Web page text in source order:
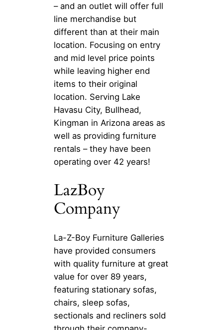
– and an outlet will offer full
line merchandise but
different than at their main
location. Focusing on entry
and mid level price points
while leaving higher end
items to their original
location. Serving Lake
Havasu City, Bullhead,
Kingman in Arizona areas as
well as providing furniture
rentals – they have been
operating over 42 years!
LazBoy
Company
La-Z-Boy Furniture Galleries
have provided consumers
with quality furniture at great
value for over 89 years,
featuring stationary sofas,
chairs, sleep sofas,
sectionals and recliners sold